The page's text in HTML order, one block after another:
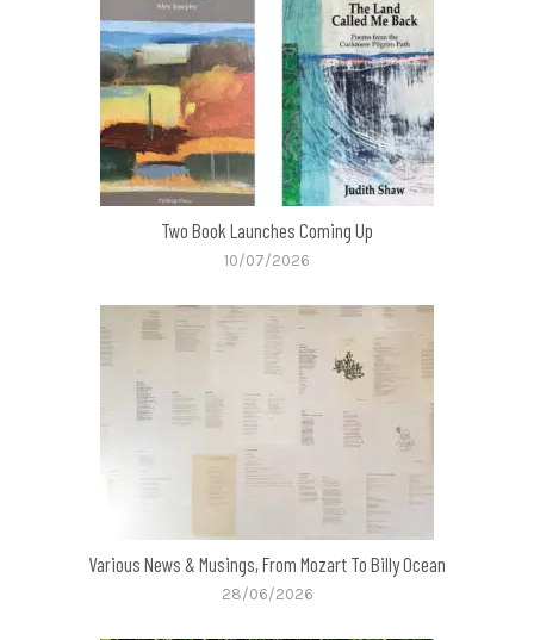
Two Book Launches Coming Up
10/07/2026
Various News & Musings, From Mozart To Billy Ocean
28/06/2026